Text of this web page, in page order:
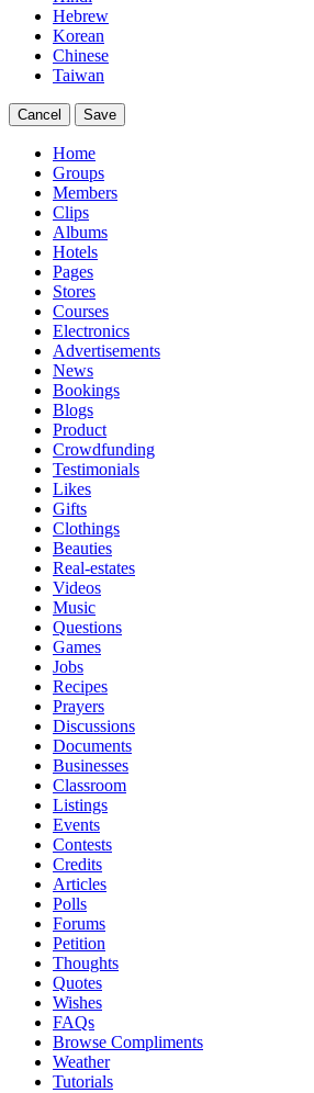
Hebrew
Korean
Chinese
Taiwan
Cancel Save
Home
Groups
Members
Clips
Albums
Hotels
Pages
Stores
Courses
Electronics
Advertisements
News
Bookings
Blogs
Product
Crowdfunding
Testimonials
Likes
Gifts
Clothings
Beauties
Real-estates
Videos
Music
Questions
Games
Jobs
Recipes
Prayers
Discussions
Documents
Businesses
Classroom
Listings
Events
Contests
Credits
Articles
Polls
Forums
Petition
Thoughts
Quotes
Wishes
FAQs
Browse Compliments
Weather
Tutorials